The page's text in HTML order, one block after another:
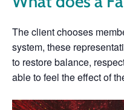
The client chooses
system, these
to restore balance,
able to feel the effect of